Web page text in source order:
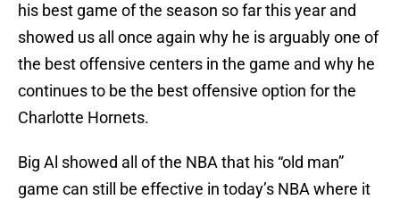
his best game of the season so far this year and
showed us all once again why he is arguably one of
the best offensive centers in the game and why he
continues to be the best offensive option for the
Charlotte Hornets.
Big Al showed all of the NBA that his “old man”
game can still be effective in today’s NBA where it